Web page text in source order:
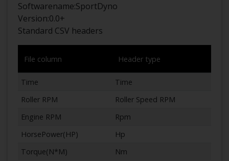
Softwarename:SportDyno
Version:0.0+
Standard CSV headers
File column Header type
Time
Time
Roller RPM
Roller Speed RPM
Engine RPM
Rpm
HorsePower(HP)
Hp
Torque(N*M)
Nm